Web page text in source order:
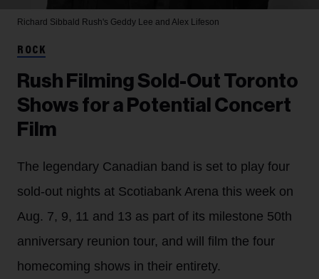
Richard Sibbald Rush's Geddy Lee and Alex Lifeson
ROCK
Rush Filming Sold-Out Toronto
Shows for a Potential Concert
Film
The legendary Canadian band is set to play four
sold-out nights at Scotiabank Arena this week on
Aug. 7, 9, 11 and 13 as part of its milestone 50th
anniversary reunion tour, and will film the four
homecoming shows in their entirety.